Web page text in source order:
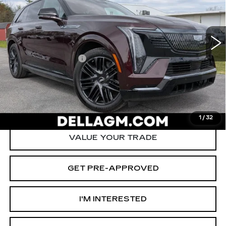
1 / 32
D'ELLA Cadillac
VIN: 1GYTEEKL4TU104551Stock:260024RModel:6T35726
6711 mi Ext. Int.
Less
High Price
$136,915
Savings
-$12,000
Documentation Fee
+$175
D'ELLA PRICE:
$125,090
START BUYING PROCESS
VALUE YOUR TRADE
GET PRE-APPROVED
I'M INTERESTED